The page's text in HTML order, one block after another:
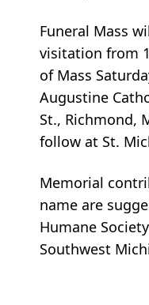
Funeral Mass
visitation from
of Mass
Augustine
St., Richmond,
follow at St.
Memorial
name are
Humane
Southwest